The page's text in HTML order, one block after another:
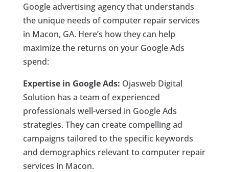
Google advertising agency that understands
the unique needs of computer repair services
in Macon, GA. Here’s how they can help
maximize the returns on your Google Ads
spend:
Expertise in Google Ads: Ojasweb Digital
Solution has a team of experienced
professionals well-versed in Google Ads
strategies. They can create compelling ad
campaigns tailored to the specific keywords
and demographics relevant to computer repair
services in Macon.